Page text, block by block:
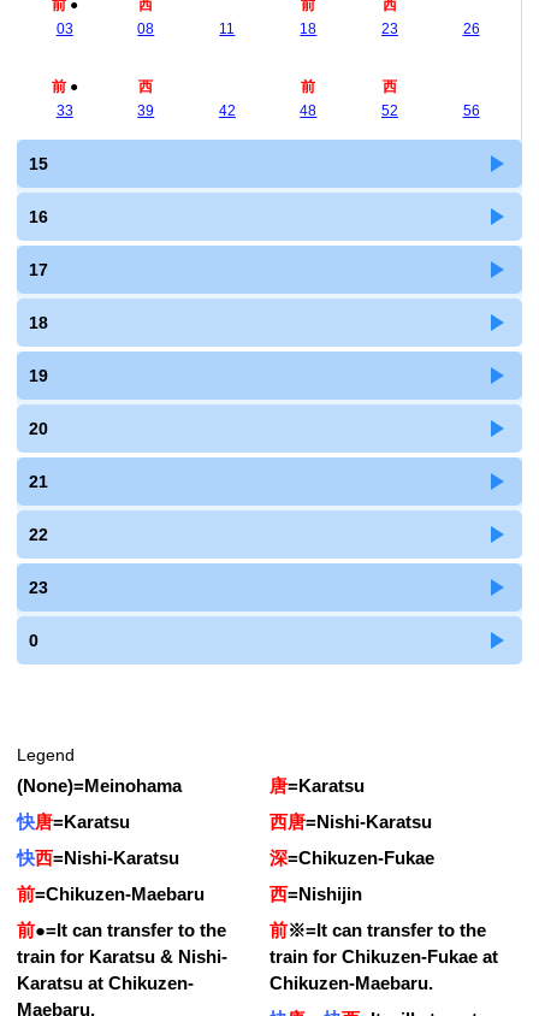
前 ●
03
西
08
11
前
18
西
23
26
前 ●
33
西
39
42
前
48
西
52
56
15
16
17
18
19
20
21
22
23
0
Legend
(None)=Meinohama 唐=Karatsu
快唐=Karatsu 西唐=Nishi-Karatsu
快西=Nishi-Karatsu 深=Chikuzen-Fukae
前=Chikuzen-Maebaru 西=Nishijin
前●=It can transfer to the
train for Karatsu & Nishi-
Karatsu at Chikuzen-
Maebaru.
前※=It can transfer to the
train for Chikuzen-Fukae at
Chikuzen-Maebaru.